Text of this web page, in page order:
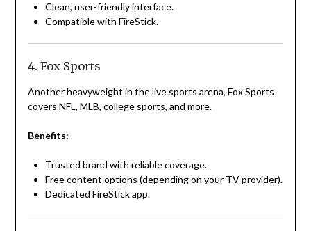
Clean, user-friendly interface.
Compatible with FireStick.
4. Fox Sports
Another heavyweight in the live sports arena, Fox Sports
covers NFL, MLB, college sports, and more.
Benefits:
Trusted brand with reliable coverage.
Free content options (depending on your TV provider).
Dedicated FireStick app.